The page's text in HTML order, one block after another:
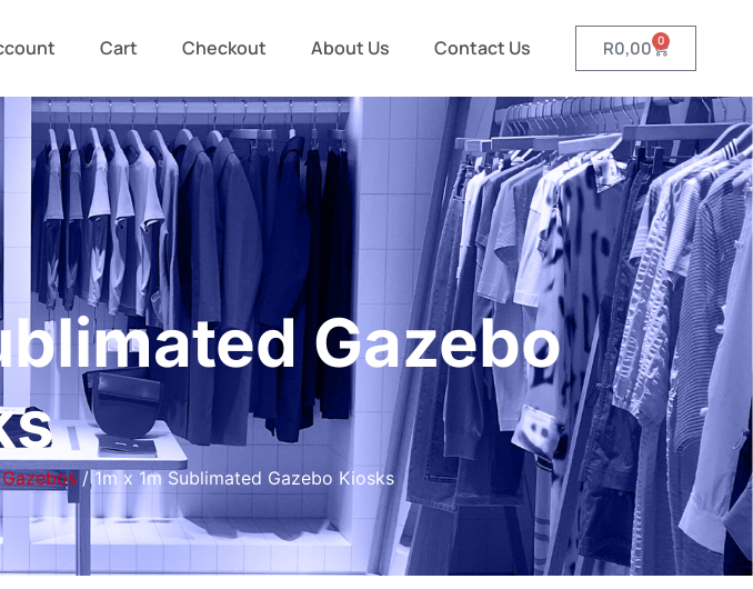
Cart Checkout About Us Contact Us R0,00 0
Gazebo
/ 1m x 1m Sublimated Gazebo Kiosks